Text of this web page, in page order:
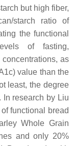
but high fiber,
starch ratio of
the functional
of fasting,
as
value than the
least, the degree
In research by Liu
functional bread
Whole Grain
and only 20%